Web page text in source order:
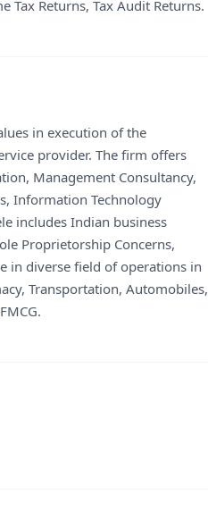
Tax Returns, Tax Audit Returns.
in execution of the
provider. The firm offers
Management Consultancy,
Information Technology
includes Indian business
Proprietorship Concerns,
in diverse field of operations in
Transportation, Automobiles,